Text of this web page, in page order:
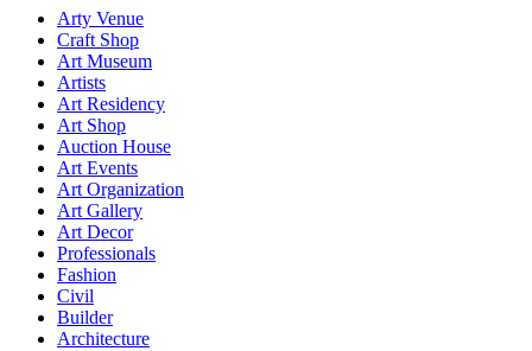
Arty Venue
Craft Shop
Art Museum
Artists
Art Residency
Art Shop
Auction House
Art Events
Art Organization
Art Gallery
Art Decor
Professionals
Fashion
Civil
Builder
Architecture